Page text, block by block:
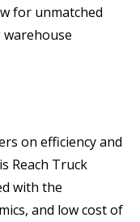
for unmatched
on efficiency and
Reach Truck
with the
and low cost of